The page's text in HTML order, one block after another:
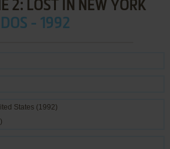
2: LOST IN NEW YORK
DOS - 1992
States (1992)